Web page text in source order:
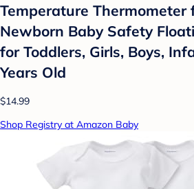
Temperature
Newborn Baby Safety
for Toddlers, Girls, Boys,
Years Old
$14.99
Shop Registry at Amazon Baby